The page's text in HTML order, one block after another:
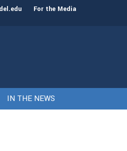
Gen. Frank
For the Media
IN THE NEWS